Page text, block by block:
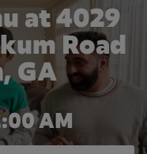
at 4029
Road
GA
AM